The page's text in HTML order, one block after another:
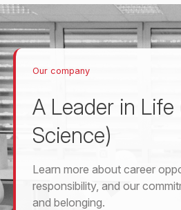
Our company
A Leader in Life
Science)
Learn more about career
responsibility, and our
and belonging.